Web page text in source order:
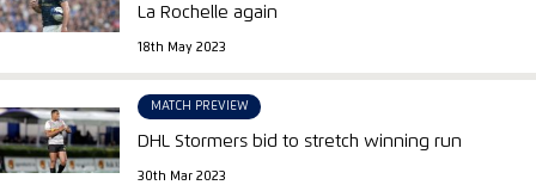
La Rochelle again
18th May 2023
MATCH PREVIEW
DHL Stormers bid to stretch winning run
30th Mar 2023